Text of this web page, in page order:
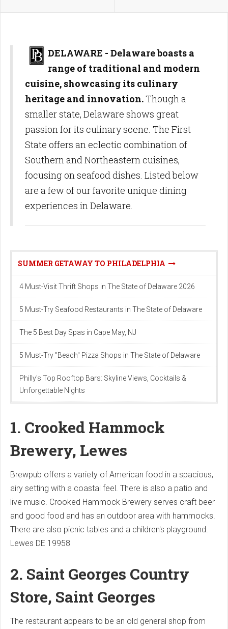
DELAWARE - Delaware boasts a
range of traditional and modern
cuisine, showcasing its culinary
heritage and innovation.Though a
smaller state, Delaware shows great
passion for its culinary scene. The First
State offers an eclectic combination of
Southern and Northeastern cuisines,
focusing on seafood dishes. Listed below
are a few of our favorite unique dining
experiences in Delaware.
SUMMER GETAWAY TO PHILADELPHIA
4 Must-Visit Thrift Shops in The State of Delaware 2026
5 Must-Try Seafood Restaurants in The State of Delaware
The 5 Best Day Spas in Cape May, NJ
5 Must-Try "Beach" Pizza Shops in The State of Delaware
Philly's Top Rooftop Bars: Skyline Views, Cocktails &
Unforgettable Nights
1. Crooked Hammock
Brewery, Lewes
Brewpub offers a variety of American food in a spacious,
airy setting with a coastal feel. There is also a patio and
live music. Crooked Hammock Brewery serves craft beer
and good food and has an outdoor area with hammocks.
There are also picnic tables and a children's playground.
Lewes DE 19958
2. Saint Georges Country
Store, Saint Georges
The restaurant appears to be an old general shop from